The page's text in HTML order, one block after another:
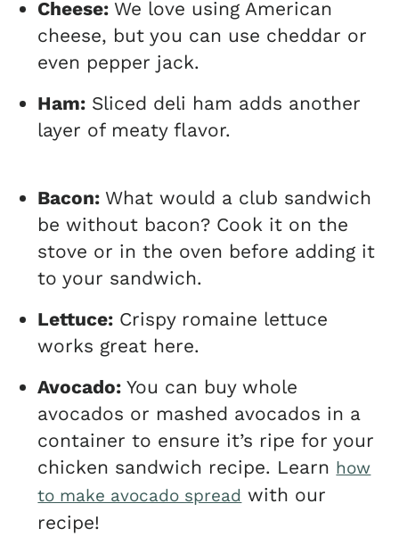
Cheese: We love using American
cheese, but you can use cheddar or
even pepper jack.
Ham: Sliced deli ham adds another
layer of meaty flavor.
Bacon: What would a club sandwich
be without bacon? Cook it on the
stove or in the oven before adding it
to your sandwich.
Lettuce: Crispy romaine lettuce
works great here.
Avocado: You can buy whole
avocados or mashed avocados in a
container to ensure it’s ripe for your
chicken sandwich recipe. Learn how
to make avocado spread with our
recipe!